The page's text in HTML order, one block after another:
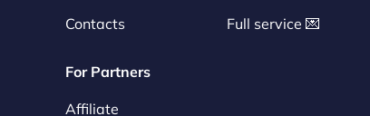
Contacts
For Partners
Affiliate
Full service 💌